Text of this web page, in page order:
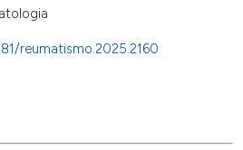
reumatismo.2025.2160